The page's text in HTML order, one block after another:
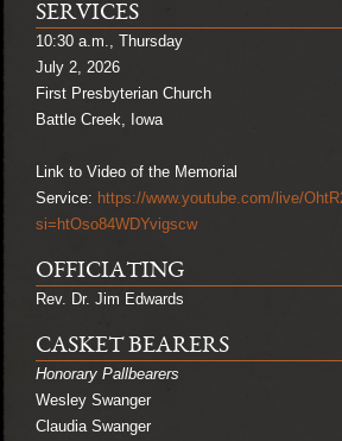
SERVICES
10:30 a.m., Thursday
July 2, 2026
First Presbyterian Church
Battle Creek, Iowa
Link to Video of the Memorial
Service: https://www.youtube.com/live/
si=htOso84WDYvigscw
OFFICIATING
Rev. Dr. Jim Edwards
CASKET BEARERS
Honorary Pallbearers
Wesley Swanger
Claudia Swanger